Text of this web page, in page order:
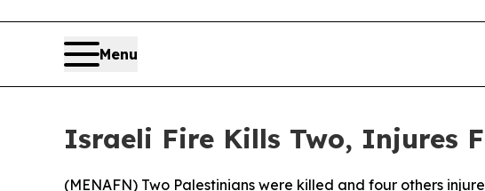
Menu
Israeli Fire Kills Two, Injures
(MENAFN) Two Palestinians were killed and four others